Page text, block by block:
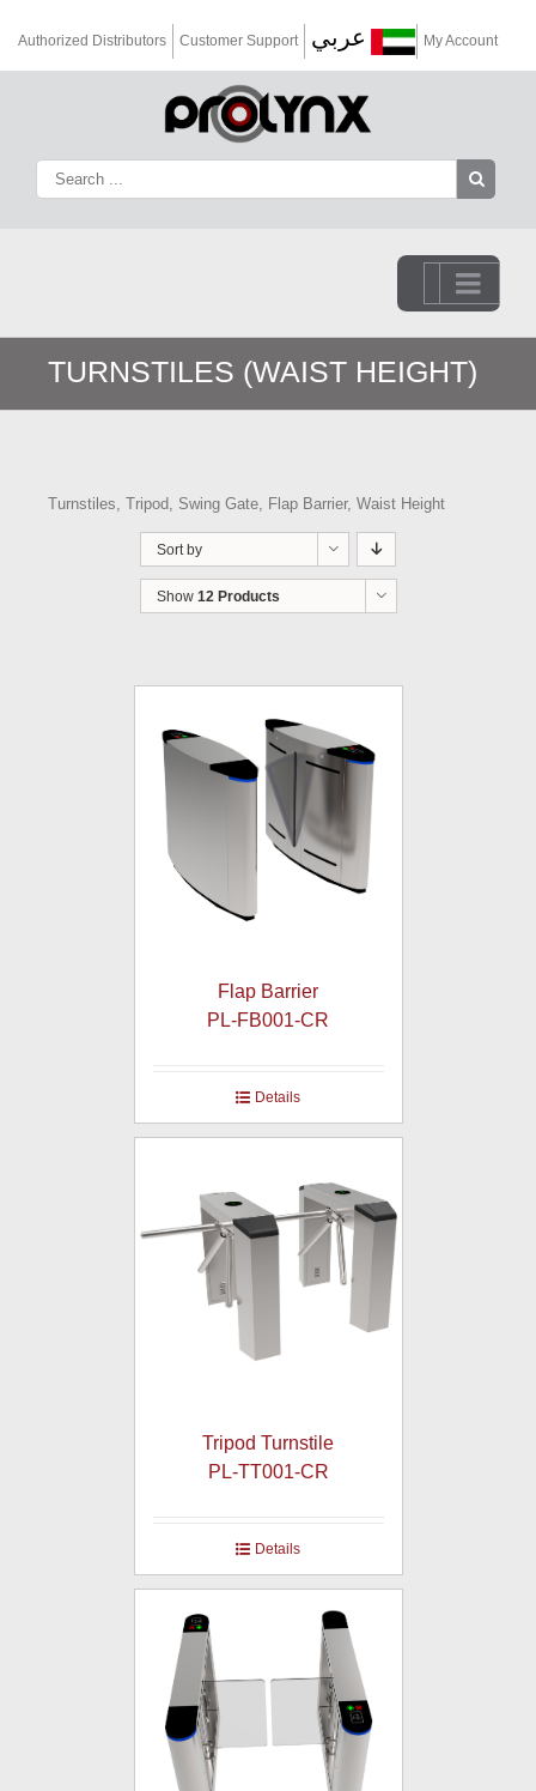
Authorized Distributors Customer Support عربي My Account
Go to...
TURNSTILES (WAIST HEIGHT)
Turnstiles, Tripod, Swing Gate, Flap Barrier, Waist Height
Sort by
Show 12 Products
Flap Barrier
PL-FB001-CR
Details
Tripod Turnstile
PL-TT001-CR
Details